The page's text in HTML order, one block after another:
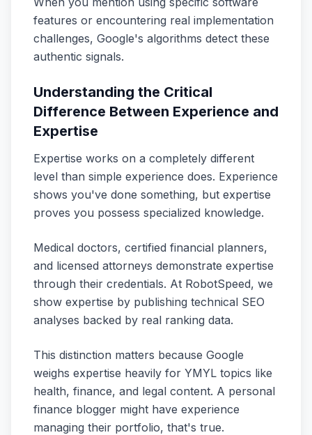
features or encountering real implementation
challenges, Google's algorithms detect these
authentic signals.
Understanding the Critical
Difference Between Experience and
Expertise
Expertise works on a completely different
level than simple experience does. Experience
shows you've done something, but expertise
proves you possess specialized knowledge.
Medical doctors, certified financial planners,
and licensed attorneys demonstrate expertise
through their credentials. At RobotSpeed, we
show expertise by publishing technical SEO
analyses backed by real ranking data.
This distinction matters because Google
weighs expertise heavily for YMYL topics like
health, finance, and legal content. A personal
finance blogger might have experience
managing their portfolio, that's true.